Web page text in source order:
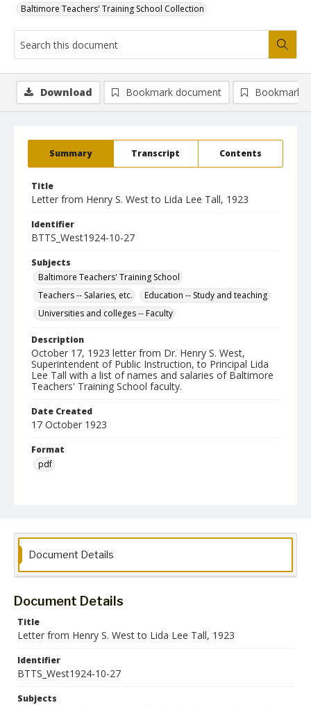
Baltimore Teachers' Training School Collection
Summary Transcript Contents
Title
Letter from Henry S. West to Lida Lee Tall, 1923
Identifier
BTTS_West1924-10-27
Subjects
Baltimore Teachers' Training School
Teachers -- Salaries, etc.
Education -- Study and teaching
Universities and colleges -- Faculty
Description
October 17, 1923 letter from Dr. Henry S. West,
Superintendent of Public Instruction, to Principal Lida
Lee Tall with a list of names and salaries of Baltimore
Teachers' Training School faculty.
Date Created
17 October 1923
Format
pdf
Collection Name
Download Bookmark document Bookmark
Document Details
Document Details
Title
Letter from Henry S. West to Lida Lee Tall, 1923
Identifier
BTTS_West1924-10-27
Subjects